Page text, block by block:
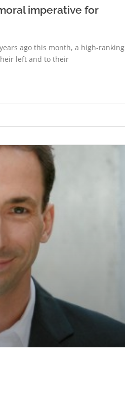
imperative for
ago this month, a high-ranking
left and to their